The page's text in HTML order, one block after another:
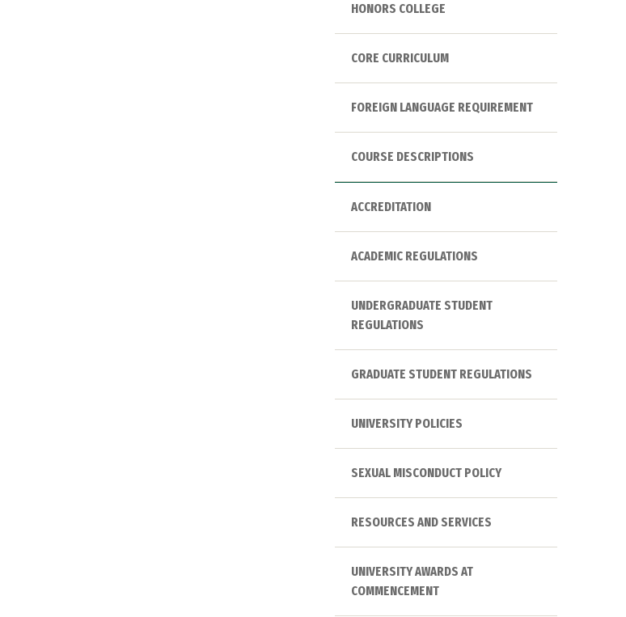
HONORS COLLEGE
CORE CURRICULUM
FOREIGN LANGUAGE REQUIREMENT
COURSE DESCRIPTIONS
ACCREDITATION
ACADEMIC REGULATIONS
UNDERGRADUATE STUDENT
REGULATIONS
GRADUATE STUDENT REGULATIONS
UNIVERSITY POLICIES
SEXUAL MISCONDUCT POLICY
RESOURCES AND SERVICES
UNIVERSITY AWARDS AT
COMMENCEMENT